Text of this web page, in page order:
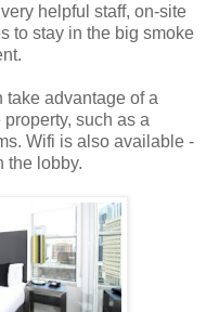
helpful staff, on-site
to stay in the big smoke
advantage of a
such as a
Wifi is also available -
the lobby.